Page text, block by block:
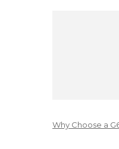
Why Choose a